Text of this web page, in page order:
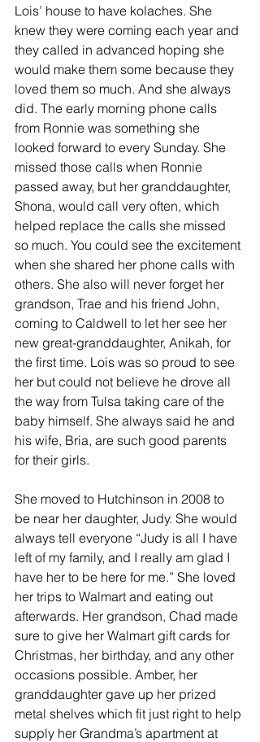
Lois’ house to have kolaches. She
knew they were coming each year and
they called in advanced hoping she
would make them some because they
loved them so much. And she always
did. The early morning phone calls
from Ronnie was something she
looked forward to every Sunday. She
missed those calls when Ronnie
passed away, but her granddaughter,
Shona, would call very often, which
helped replace the calls she missed
so much. You could see the excitement
when she shared her phone calls with
others. She also will never forget her
grandson, Trae and his friend John,
coming to Caldwell to let her see her
new great-granddaughter, Anikah, for
the first time. Lois was so proud to see
her but could not believe he drove all
the way from Tulsa taking care of the
baby himself. She always said he and
his wife, Bria, are such good parents
for their girls.
She moved to Hutchinson in 2008 to
be near her daughter, Judy. She would
always tell everyone “Judy is all I have
left of my family, and I really am glad I
have her to be here for me.” She loved
her trips to Walmart and eating out
afterwards. Her grandson, Chad made
sure to give her Walmart gift cards for
Christmas, her birthday, and any other
occasions possible. Amber, her
granddaughter gave up her prized
metal shelves which fit just right to help
supply her Grandma’s apartment at